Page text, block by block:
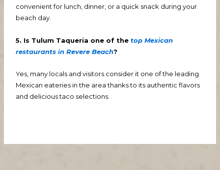
convenient for lunch, dinner, or a quick snack during your
beach day.
5. Is Tulum Taqueria one of thetop Mexican
restaurants in Revere Beach?
Yes, many locals and visitors consider it one of the leading
Mexican eateries in the area thanks to its authentic flavors
and delicious taco selections.